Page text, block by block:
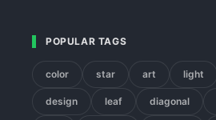
POPULAR TAGS
color star art light
design leaf diagonal